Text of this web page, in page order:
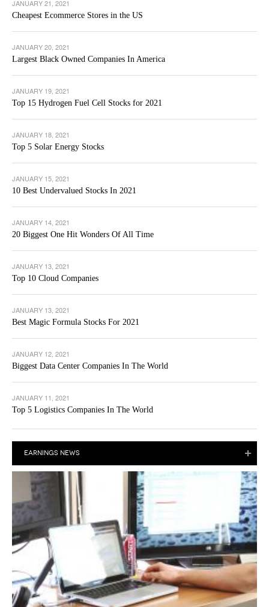
JANUARY 21, 2021
Cheapest Ecommerce Stores in the US
JANUARY 20, 2021
Largest Black Owned Companies In America
JANUARY 19, 2021
Top 15 Hydrogen Fuel Cell Stocks for 2021
JANUARY 18, 2021
Top 5 Solar Energy Stocks
JANUARY 15, 2021
10 Best Undervalued Stocks In 2021
JANUARY 14, 2021
20 Biggest One Hit Wonders Of All Time
JANUARY 13, 2021
Top 10 Cloud Companies
JANUARY 13, 2021
Best Magic Formula Stocks For 2021
JANUARY 12, 2021
Biggest Data Center Companies In The World
JANUARY 11, 2021
Top 5 Logistics Companies In The World
EARNINGS NEWS